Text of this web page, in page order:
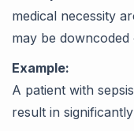
medical necessity
may be downcoded
Example:
A patient with
result in